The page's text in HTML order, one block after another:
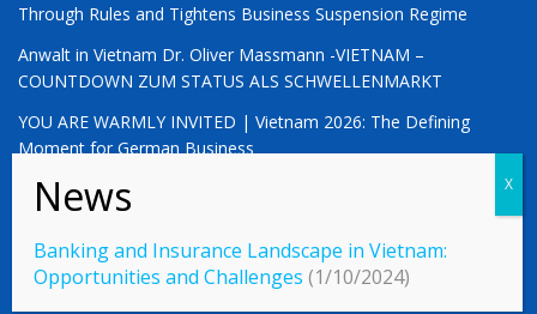
Through Rules and Tightens Business Suspension Regime
Anwalt in Vietnam Dr. Oliver Massmann -VIETNAM –
COUNTDOWN ZUM STATUS ALS SCHWELLENMARKT
YOU ARE WARMLY INVITED | Vietnam 2026: The Defining
Moment for German Business
© 2023 Vietnamlaws.xyz
Banking and Insurance Landscape in Vietnam:
Opportunities and Challenges (1/10/2024)